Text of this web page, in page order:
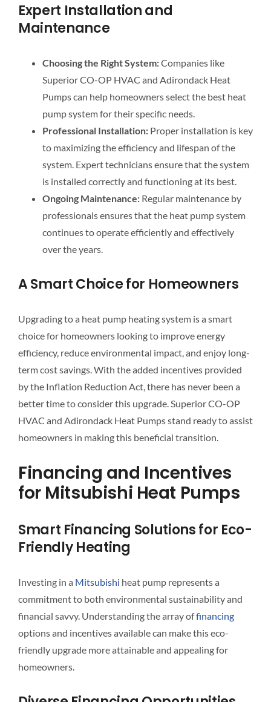
Expert Installation and
Maintenance
Choosing the Right System:Companies like
Superior CO-OP HVAC and Adirondack Heat
Pumps can help homeowners select the best heat
pump system for their specific needs.
Professional Installation:Proper installation is key
to maximizing the efficiency and lifespan of the
system. Expert technicians ensure that the system
is installed correctly and functioning at its best.
Ongoing Maintenance:Regular maintenance by
professionals ensures that the heat pump system
continues to operate efficiently and effectively
over the years.
A Smart Choice for Homeowners
Upgrading to a heat pump heating system is a smart
choice for homeowners looking to improve energy
efficiency, reduce environmental impact, and enjoy long-
term cost savings. With the added incentives provided
by the Inflation Reduction Act, there has never been a
better time to consider this upgrade. Superior CO-OP
HVAC and Adirondack Heat Pumps stand ready to assist
homeowners in making this beneficial transition.
Financing and Incentives
for Mitsubishi Heat Pumps
Smart Financing Solutions for Eco-
Friendly Heating
Investing in a Mitsubishi heat pump represents a
commitment to both environmental sustainability and
financial savvy. Understanding the array offinancing
options and incentives available can make this eco-
friendly upgrade more attainable and appealing for
homeowners.